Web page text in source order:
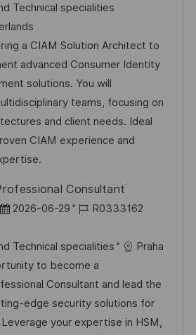
s
e
d
D
a
t
e
Technical specialities
a CIAM Solution Architect to
advanced Consumer Identity
solutions. You will
teams, focusing on
and client needs. Ideal
CIAM experience and
Consultant
P
D
2026-06-29
J
b
I
d
R0333162
Technical specialities
Praha
to become a
Consultant and lead the
edge security solutions for
your expertise in HSM,